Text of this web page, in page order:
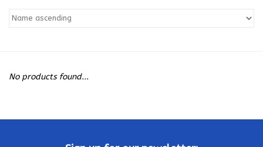
Outdoor Living
Pizza Ovens & Accesories
No products found...